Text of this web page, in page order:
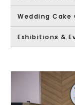
Wedding Cake
Exhibitions &